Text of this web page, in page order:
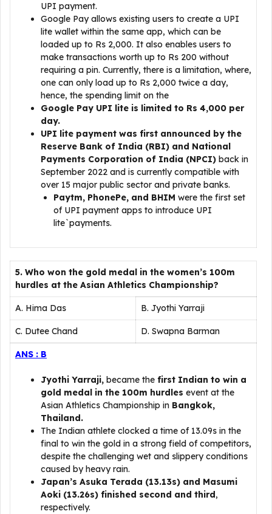
UPI payment.
Google Pay allows existing users to create a UPI
lite wallet within the same app, which can be
loaded up to Rs 2,000. It also enables users to
make transactions worth up to Rs 200 without
requiring a pin. Currently, there is a limitation, where,
one can only load up to Rs 2,000 twice a day,
hence, the spending limit on the
Google Pay UPI lite is limited to Rs 4,000 per
day.
UPI lite payment was first announced by the
Reserve Bank of India (RBI) and National
Payments Corporation of India (NPCI) back in
September 2022 and is currently compatible with
over 15 major public sector and private banks.
Paytm, PhonePe, and BHIM were the first set
of UPI payment apps to introduce UPI
lite`payments.
5. Who won the gold medal in the women’s 100m
hurdles at the Asian Athletics Championship?
A. Hima Das B. Jyothi Yarraji
C. Dutee Chand D. Swapna Barman
ANS : B
Jyothi Yarraji, became the first Indian to win a
gold medal in the 100m hurdles event at the
Asian Athletics Championship in Bangkok,
Thailand.
The Indian athlete clocked a time of 13.09s in the
final to win the gold in a strong field of competitors,
despite the challenging wet and slippery conditions
caused by heavy rain.
Japan’s Asuka Terada (13.13s) and Masumi
Aoki (13.26s) finished second and third,
respectively.